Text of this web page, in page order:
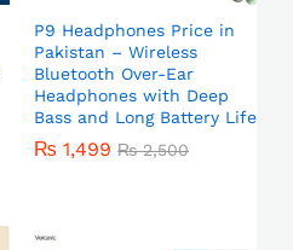
P9 Headphones Price in
Pakistan – Wireless
Bluetooth Over-Ear
Headphones with Deep
Bass and Long Battery Life
₨ 1,499 ₨2,500